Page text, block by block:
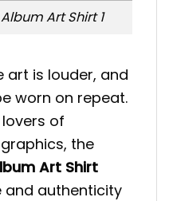
Art Shirt 1
art is louder, and
worn on repeat.
of
the
Art Shirt
and authenticity